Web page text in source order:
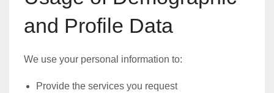
and Profile Data
We use your personal information to:
Provide the services you request